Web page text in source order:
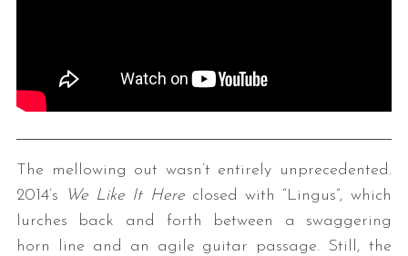
The mellowing out wasn’t entirely unprecedented.
2014’s
We Like It Hereclosed with “Lingus”, which
lurches back and forth between a swaggering
horn line and an agile guitar passage. Still, the